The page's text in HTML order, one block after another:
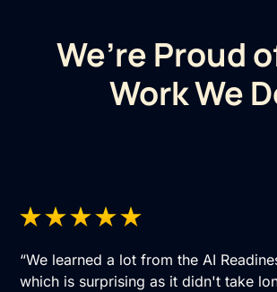
We’re Proud
Work We
“We learned a lot from the AI
which is surprising as it didn't take